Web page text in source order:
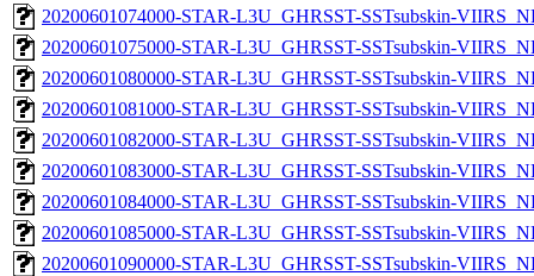
20200601074000-STAR-L3U_GHRSST-SSTsubskin-
20200601075000-STAR-L3U_GHRSST-SSTsubskin-
20200601080000-STAR-L3U_GHRSST-SSTsubskin-
20200601081000-STAR-L3U_GHRSST-SSTsubskin-
20200601082000-STAR-L3U_GHRSST-SSTsubskin-
20200601083000-STAR-L3U_GHRSST-SSTsubskin-
20200601084000-STAR-L3U_GHRSST-SSTsubskin-
20200601085000-STAR-L3U_GHRSST-SSTsubskin-
20200601090000-STAR-L3U_GHRSST-SSTsubskin-